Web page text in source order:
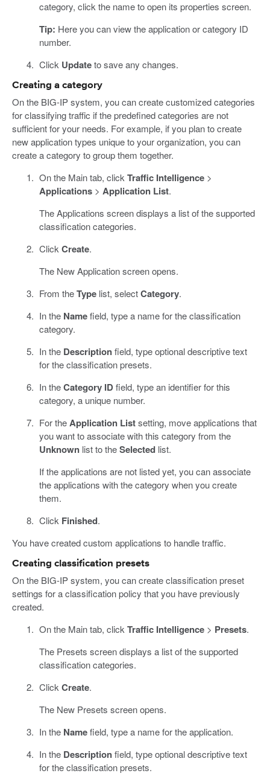
category, click the name to open its properties screen.
Tip: Here you can view the application or category ID
number.
Click Updateto save any changes.
Creating a category
On the BIG-IP system, you can create customized categories
for classifying traffic if the predefined categories are not
sufficient for your needs. For example, if you plan to create
new application types unique to your organization, you can
create a category to group them together.
On the Main tab, click Traffic Intelligence>
Applications> Application List.
The Applications screen displays a list of the supported
classification categories.
Click Create.
The New Application screen opens.
From theTypelist, selectCategory.
In the Namefield, type a name for the classification
category.
In the Descriptionfield, type optional descriptive text
for the classification presets.
In theCategory IDfield, type an identifier for this
category, a unique number.
For theApplication Listsetting, move applications that
you want to associate with this category from the
Unknownlist to theSelectedlist.
If the applications are not listed yet, you can associate
the applications with the category when you create
them.
Click Finished.
You have created custom applications to handle traffic.
Creating classification presets
On the BIG-IP system, you can create classification preset
settings for a classification policy that you have previously
created.
On the Main tab, click Traffic Intelligence> Presets.
The Presets screen displays a list of the supported
classification categories.
Click Create.
The New Presets screen opens.
In the Namefield, type a name for the application.
In the Descriptionfield, type optional descriptive text
for the classification presets.